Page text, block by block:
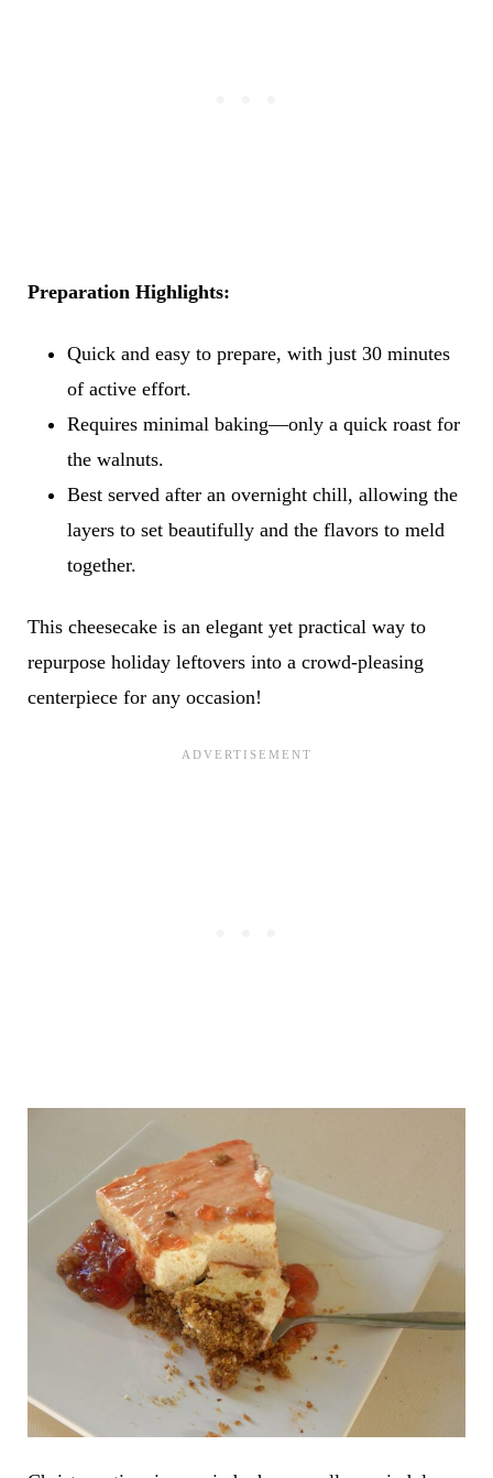
Preparation Highlights:
Quick and easy to prepare, with just 30 minutes
of active effort.
Requires minimal baking—only a quick roast for
the walnuts.
Best served after an overnight chill, allowing the
layers to set beautifully and the flavors to meld
together.
This cheesecake is an elegant yet practical way to
repurpose holiday leftovers into a crowd-pleasing
centerpiece for any occasion!